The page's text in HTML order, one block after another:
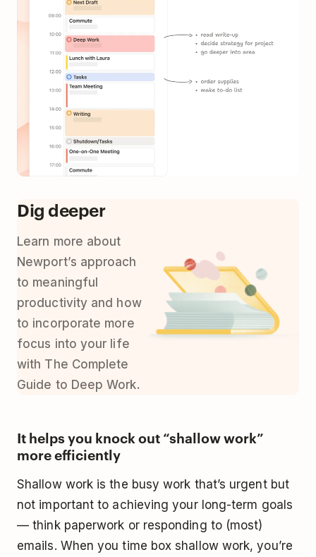
Dig deeper
Learn more about
Newport’s approach
to meaningful
productivity and how
to incorporate more
focus into your life
with The Complete
Guide to Deep Work.
It helps you knock out “shallow work”
more efficiently
Shallow work is the busy work that’s urgent but
not important to achieving your long-term goals
— think paperwork or responding to (most)
emails. When you time box shallow work, you’re